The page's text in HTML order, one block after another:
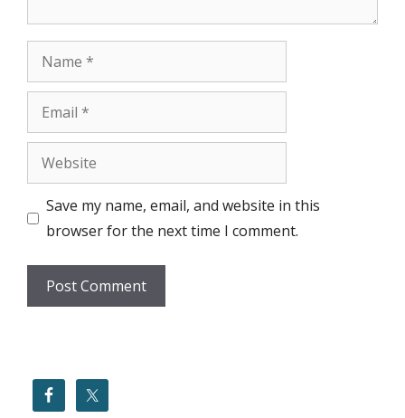
Name
Email
Website
Save my name, email, and website in this
browser for the next time I comment.